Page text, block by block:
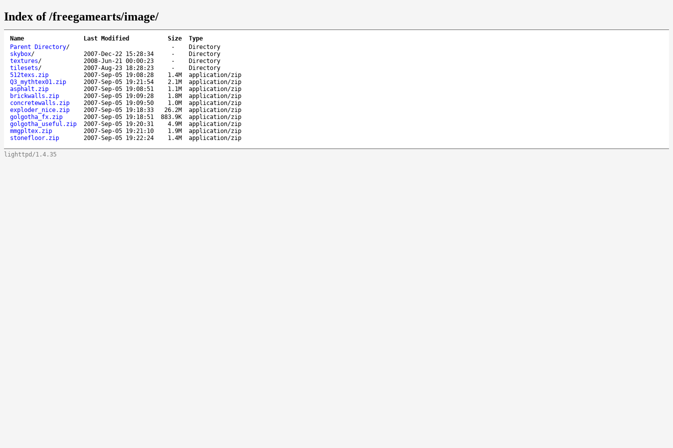
Index of /freegamearts/image/
Name Last Modified Size
Type
Parent Directory/ -
Directory
skybox/ 2007-Dec-22 15:28:34 -
Directory
textures/ 2008-Jun-21 00:00:23 -
Directory
tilesets/ 2007-Aug-23 18:28:23 -
Directory
512texs.zip
2007-Sep-05 19:08:28 1.4M
application/zip
Q3_mythtex01.zip
2007-Sep-05 19:21:54 2.1M
application/zip
asphalt.zip
2007-Sep-05 19:08:51 1.1M
application/zip
brickwalls.zip
2007-Sep-05 19:09:28 1.8M
application/zip
concretewalls.zip
2007-Sep-05 19:09:50 1.0M
application/zip
exploder_nice.zip
2007-Sep-05 19:18:33 26.2M
application/zip
golgotha_fx.zip
2007-Sep-05 19:18:51 883.9K
application/zip
golgotha_useful.zip
2007-Sep-05 19:20:31 4.9M
application/zip
mmgpltex.zip
2007-Sep-05 19:21:10 1.9M
application/zip
stonefloor.zip
2007-Sep-05 19:22:24 1.4M application/zip
lighttpd/1.4.35